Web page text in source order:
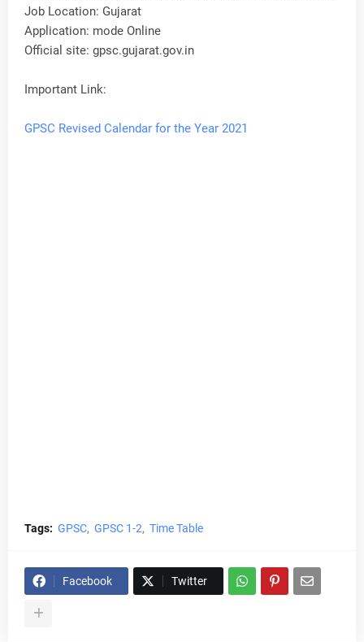
Job Location: Gujarat
Application: mode Online
Official site: gpsc.gujarat.gov.in
Important Link:
GPSC Revised Calendar for the Year 2021
Tags: GPSC GPSC 1-2 Time Table
Facebook Twitter